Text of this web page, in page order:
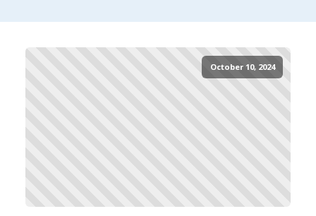
October 10, 2024